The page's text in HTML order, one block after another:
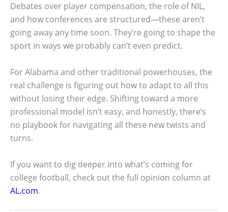
Debates over player compensation, the role of NIL,
and how conferences are structured—these aren’t
going away any time soon. They’re going to shape the
sport in ways we probably can’t even predict.
For Alabama and other traditional powerhouses, the
real challenge is figuring out how to adapt to all this
without losing their edge. Shifting toward a more
professional model isn’t easy, and honestly, there’s
no playbook for navigating all these new twists and
turns.
If you want to dig deeper into what’s coming for
college football, check out the full opinion column at
AL.com.